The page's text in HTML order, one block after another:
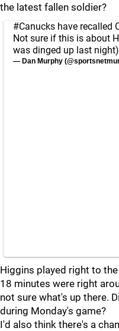
the latest fallen soldier?
#Canucks have recalled
Not sure if this is about
was dinged up last
— Dan Murphy
Higgins played right to
18 minutes were right
not sure what's up there.
during Monday's game?
I'd also think there's a